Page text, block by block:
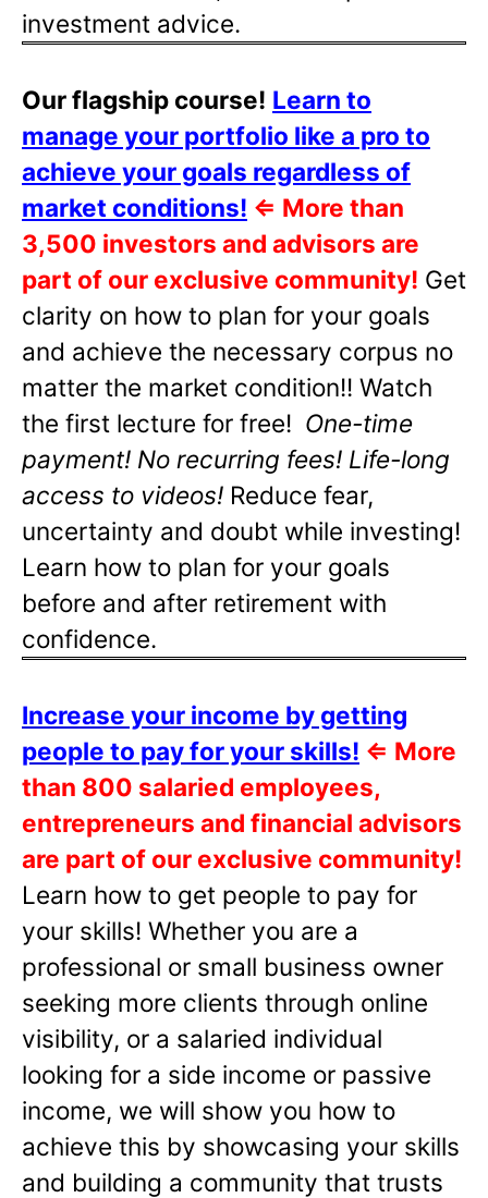
investment advice.
Our flagship course! Learn to
manage your portfolio like a pro to
achieve your goals regardless of
market conditions! ⇐ More than
3,500 investors and advisors are
part of our exclusive community! Get
clarity on how to plan for your goals
and achieve the necessary corpus no
matter the market condition!! Watch
the first lecture for free! One-time
payment! No recurring fees! Life-long
access to videos! Reduce fear,
uncertainty and doubt while investing!
Learn how to plan for your goals
before and after retirement with
confidence.
Increase your income by getting
people to pay for your skills! ⇐ More
than 800 salaried employees,
entrepreneurs and financial advisors
are part of our exclusive community!
Learn how to get people to pay for
your skills! Whether you are a
professional or small business owner
seeking more clients through online
visibility, or a salaried individual
looking for a side income or passive
income, we will show you how to
achieve this by showcasing your skills
and building a community that trusts